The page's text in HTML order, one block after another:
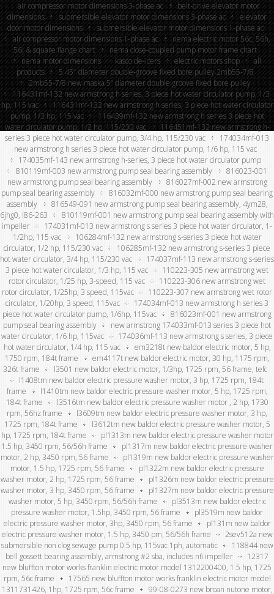
air compressor motor dimensions 3-phase ac
belt-drive elevator motor
dimensions
submersible elevator motor dimensions 3-phase ac
elevator
door motor dimensions
submersible elevator motor dimensions 1-phase ac
air compressor motor dimensions 1-phase ac
nema electric motor 56c, 56h,
56j & square flange chart
nema close-coupled pump motor frame chart
nema motor dimensions
kasco de-icers electric motors shop
all
products
5.45″ diameter double-groove fixed bore pulley 2mb55-7/8
2mb55-7/8 new maska 5” diameter double groove fixed bore pulley
116431mf-132 new armstrong h series, 3 piece hot water circulator pump, 1/3
hp, 115 vac
116431mf-132 new armstrong h series, 3 piece hot water circulator
pump, 1/3 hp, 115 vac
116439mf-132 new armstrong h series 3 piece hot
water circulator pump, 1/2 hp, 115/230 vac
116451mf-132 new armstrong h-
series 3 piece hot water circulator pump, 3/4 hp, 115/230 vac
174034mf-013
new armstrong h series 3 piece hot water circulator pump, 1/6 hp, 115 vac
174035mf-143 new armstrong h-series, 3 piece hot water circulator pump
810119mf-003 new armstrong pump seal bearing assembly
816023-001
new armstrong pump seal bearing assembly
816027mf-002 new armstrong
pump seal bearing assembly
816032mf-000 new armstrong pump seal bearing
assembly
816549-091 new armstrong pump seal bearing assembly, 4ym28,
6jhg0, l86-263
810119mf-001 new armstrong pump seal bearing assembly with
impeller
174031mf-013 new armstrong s series 3 piece hot water circulator, 1-
1/2hp, 115 vac
106284mf-132 new armstrong s-series 3 piece hot water
circulator, 1/2 hp, 115/230 vac
106285mf-132 new armstrong s-series 3 piece
hot water circulator, 3/4 hp, 115/230 vac
174037mf-113 new armstrong s-series
3 piece hot water circulator, 1/3 hp, 115 vac
110223-305 new armstrong wet
rotor circulator, 1/25 hp, 3-speed, 115 vac
110223-306 new armstrong wet
rotor circulator, 1/25hp, 3 speed, 115vac
110223-307 new armstrong wet rotor
circulator, 1/20hp, 3 speed, 115vac
174034mf-013 new armstrong h series 3
piece hot water circulator pump, 1/6hp, 115vac
816023mf-001 new armstrong
pump seal bearing assembly
new armstrong 174033mf-013 series 3 piece hot
water circulator, 1/6 hp, 115vac
174036mf-113 new armstrong s series, 3 piece
hot water circulator, 1/4 hp, 115 vac
em3218t new baldor electric motor, 5 hp,
1750 rpm, 184t frame
em4117t new baldor electric motor, 30 hp, 1175 rpm,
326t frame
l3501 new baldor electric motor, 1/3hp, 1725 rpm, 56 frame, tefc
l1408tm new baldor electric pressure washer motor, 3 hp, 1725 rpm, 184t
frame
l1410tm new baldor electric pressure washer motor, 5 hp, 1725 rpm,
184t frame
l3516tm new baldor electric pressure washer motor , 2 hp, 1730
rpm, 56hz frame
l3609tm new baldor electric pressure washer motor, 3 hp,
1725 rpm, 184t frame
l3612tm new baldor electric pressure washer motor, 5
hp, 1725 rpm, 184t frame
pl1313m new baldor electric pressure washer motor
1.5 hp, 3450 rpm, 56/56h frame
pl1317m new baldor electric pressure washer
motor, 2 hp, 3450 rpm, 56 frame
pl1319m new baldor electric pressure washer
motor, 1.5 hp, 1725 rpm, 56 frame
pl1322m new baldor electric pressure
washer motor, 2 hp, 1725 rpm, 56 frame
pl1326m new baldor electric pressure
washer motor, 3 hp, 3450 rpm, 56 frame
pl1327m new baldor electric pressure
washer motor, 5 hp, 3450 rpm, 56/56h frame
pl3513m new baldor electric
pressure washer motor, 1.5hp, 3450 rpm, 56 frame
pl3519m new baldor
electric pressure washer motor, 3hp, 3450 rpm, 56 frame
pl131m new baldor
electric pressure washer motor, 1.5 hp, 3450 pm, 56/56h frame
2sev512a new
submersible non clog sewage pump 0.5 hp, 115vac 1ph, automatic
118844 new
bell gossett bearing assembly, armstrong #2 sba, includes nfi impeller
12317
new bluffton motor works franklin electric motor model 1312200400, 1.5 hp, 1725
rpm, 56c frame
17565 new bluffton motor works franklin electric motor model
1311731426, 1hp, 1725 rpm, 56c frame
99-08-0273 new broan nutone motor,